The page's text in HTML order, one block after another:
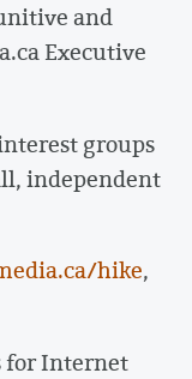
and
Executive
groups
independent
hike,
for Internet